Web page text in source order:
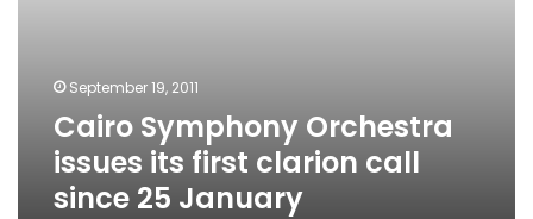
September 19, 2011
Cairo Symphony Orchestra
issues its first clarion call
since 25 January